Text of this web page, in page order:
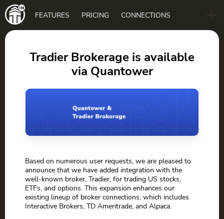
Main
navigation
FEATURES PRICING CONNECTIONS
DOWNLOAD
Tradier Brokerage is available
via Quantower
Based on numerous user requests, we are pleased to
announce that we have added integration with the
well-known broker, Tradier, for trading US stocks,
ETFs, and options. This expansion enhances our
existing lineup of broker connections, which includes
Interactive Brokers, TD Ameritrade, and Alpaca.